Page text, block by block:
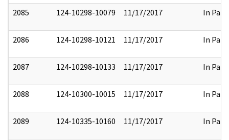
2085 124-10298-10079 11/17/2017 In Part
2086 124-10298-10121 11/17/2017 In Part
2087 124-10298-10133 11/17/2017 In Part
2088 124-10300-10015 11/17/2017 In Part
2089 124-10335-10160 11/17/2017 In Part